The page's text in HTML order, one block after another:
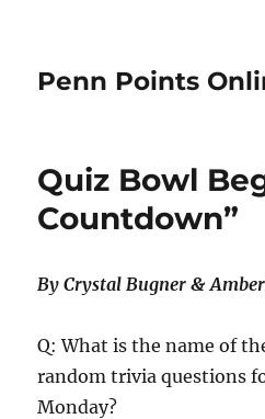
Penn Points
Quiz Bowl
Countdown”
By Crystal Bugner &
Q: What is the name of
random trivia questions
Monday?